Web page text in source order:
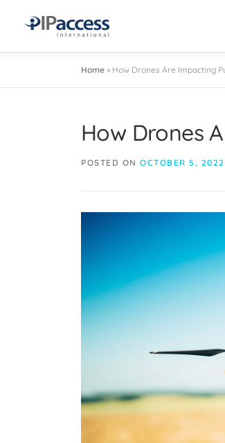
Home » How Drones Are Impacting
How Drones
POSTED ON OCTOBER 5, 2022